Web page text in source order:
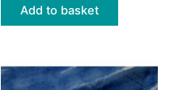
Add to basket